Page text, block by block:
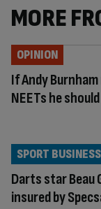
MORE
If Andy
NEETs he
OPINION
Darts star Beau
insured by
SPORT BUSINESS